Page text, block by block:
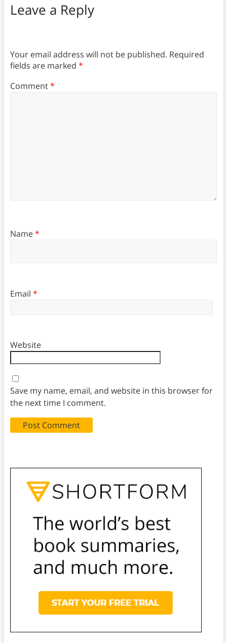
Leave a Reply
Your email address will not be published. Required
fields are marked *
Comment*
Name*
Email *
Website
Save my name, email, and website in this browser for
the next time I comment.